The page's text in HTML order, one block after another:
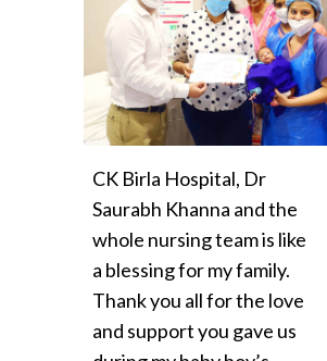
CK Birla Hospital, Dr
Saurabh Khanna and the
whole nursing team is like
a blessing for my family.
Thank you all for the love
and support you gave us